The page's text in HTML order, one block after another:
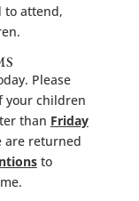
to attend,
Please
your children
than Friday
are returned
to